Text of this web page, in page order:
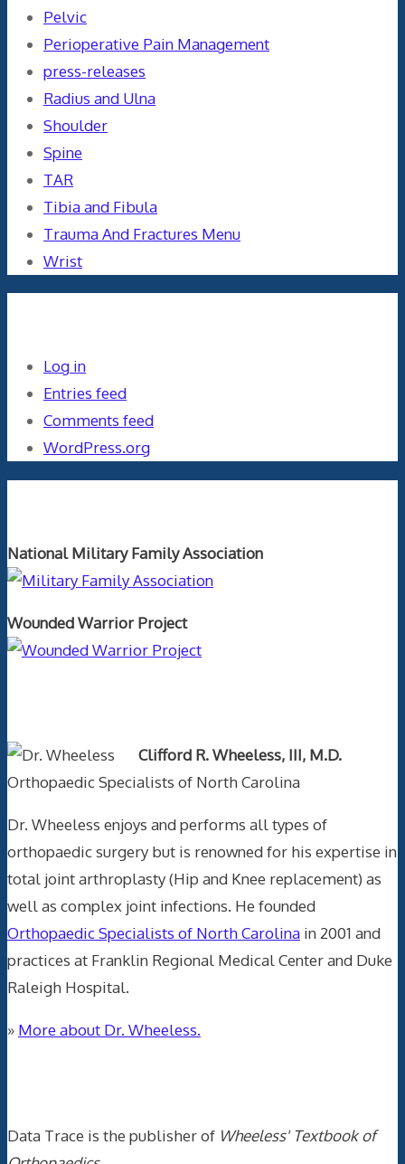
Pelvic
Perioperative Pain Management
press-releases
Radius and Ulna
Shoulder
Spine
TAR
Tibia and Fibula
Trauma And Fractures Menu
Wrist
Log in
Entries feed
Comments feed
WordPress.org
National Military Family Association
Wounded Warrior Project
Clifford R. Wheeless, III, M.D.
Orthopaedic Specialists of North Carolina
Dr. Wheeless enjoys and performs all types of
orthopaedic surgery but is renowned for his expertise in
total joint arthroplasty (Hip and Knee replacement) as
well as complex joint infections. He founded
Orthopaedic Specialists of North Carolina in 2001 and
practices at Franklin Regional Medical Center and Duke
Raleigh Hospital.
» More about Dr. Wheeless.
Data Trace is the publisher of Wheeless' Textbook of